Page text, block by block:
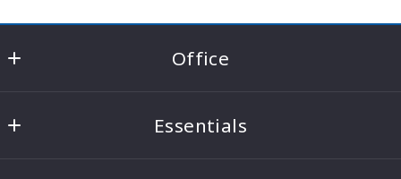
Office
22021 Coshocton Road Suite A
Essentials